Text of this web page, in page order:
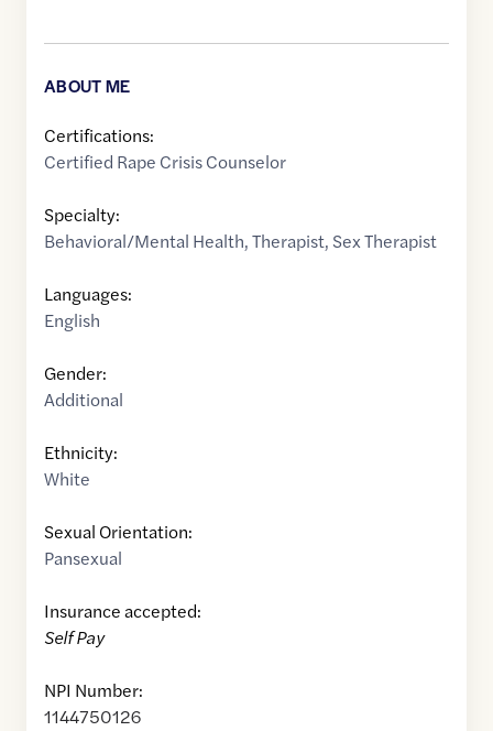
ABOUT ME
Certifications:
Certified Rape Crisis Counselor
Specialty:
Behavioral/Mental Health,Therapist, Sex Therapist
Languages:
English
Gender:
Additional
Ethnicity:
White
Sexual Orientation:
Pansexual
Insurance accepted:
Self Pay
NPI Number:
1144750126